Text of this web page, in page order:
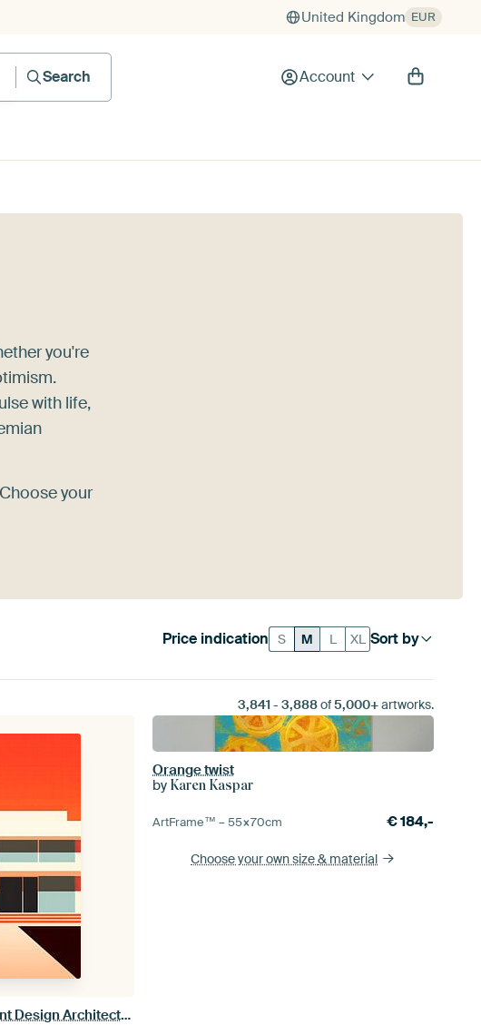
United Kingdom EUR
Search
Account
you're
with life,
your
Sort by
Price indication S M L XL
3,841 - 3,888of5,000+artworks.
Bauhaus Poster Art Print Design Architecture
Orange twist
byKaren Kaspar
ArtFrame™ –55×70cm €184,-
Choose your own size& material